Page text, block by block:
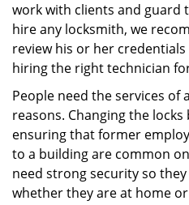
work with clients and guard
hire any locksmith, we
review his or her
hiring the right technician
People need the services of
reasons. Changing the
ensuring that former
to a building are common
need strong security so
whether they are at home